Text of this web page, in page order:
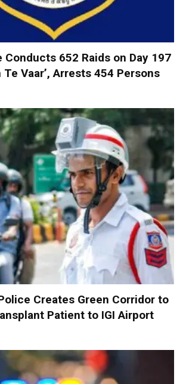
Conducts 652 Raids on Day 197
Te Vaar’, Arrests 454 Persons
Creates Green Corridor to
Patient to IGI Airport